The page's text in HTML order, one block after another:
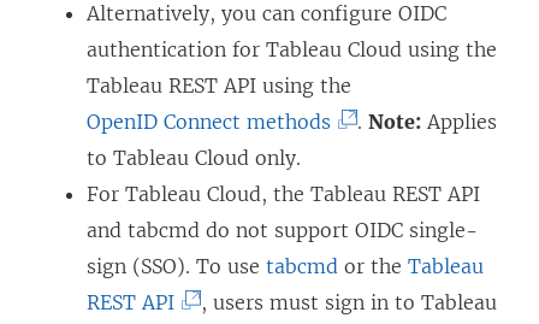
Alternatively, you can configure OIDC
authentication for Tableau Cloud using the
Tableau REST API using the
OpenID Connect methods
i
n
k
o
. Note: Applies
to Tableau Cloud only.
For Tableau Cloud, the Tableau REST API
and tabcmd do not support OIDC single-
sign (SSO). To use tabcmd or the Tableau
REST API(
, users must sign in to Tableau